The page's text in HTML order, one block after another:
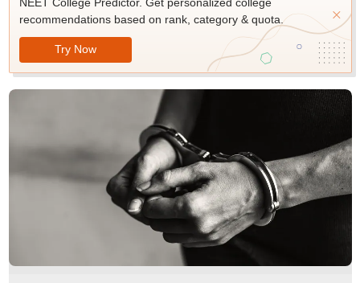
recommendations based on rank, category & quota.
Try Now